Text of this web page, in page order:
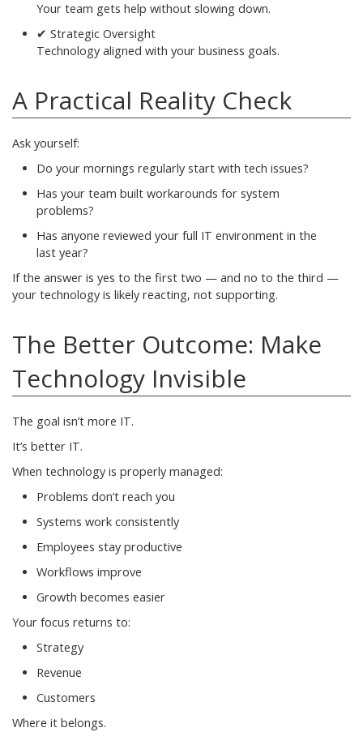
Your team gets help without slowing down.
✔ Strategic Oversight
Technology aligned with your business goals.
A Practical Reality Check
Ask yourself:
Do your mornings regularly start with tech issues?
Has your team built workarounds for system
problems?
Has anyone reviewed your full IT environment in the
last year?
If the answer is yes to the first two — and no to the third —
your technology is likely reacting, not supporting.
The Better Outcome: Make
Technology Invisible
The goal isn’t more IT.
It’s better IT.
When technology is properly managed:
Problems don’t reach you
Systems work consistently
Employees stay productive
Workflows improve
Growth becomes easier
Your focus returns to:
Strategy
Revenue
Customers
Where it belongs.